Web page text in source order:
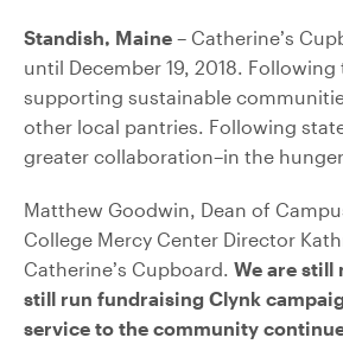
Standish, Maine – Catherine’s
until December 19, 2018.
supporting sustainable
other local pantries. Following
greater collaboration–in the
Matthew Goodwin, Dean of
College Mercy Center Director
Catherine’s Cupboard. We are still
still run fundraising Clynk
service to the community